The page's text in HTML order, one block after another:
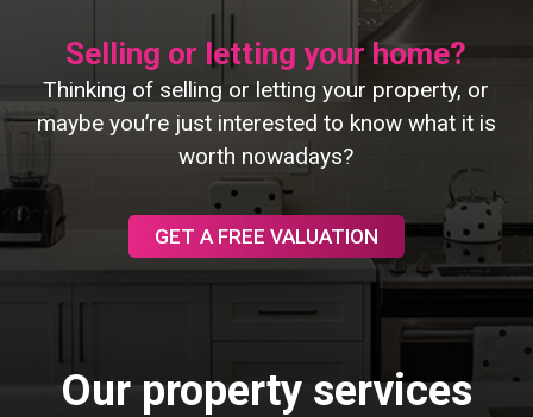
Selling or letting your home?
Thinking of selling or letting your property, or
maybe you’re just interested to know what it is
worth nowadays?
GET A FREE VALUATION
Our property services